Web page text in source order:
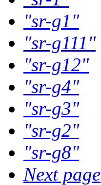
"sr-g1"
"sr-g111"
"sr-g12"
"sr-g4"
"sr-g3"
"sr-g2"
"sr-g8"
Next page